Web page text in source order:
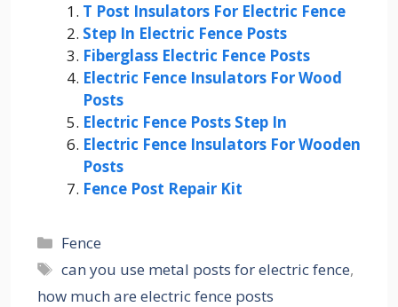
T Post Insulators For Electric Fence
Step In Electric Fence Posts
Fiberglass Electric Fence Posts
Electric Fence Insulators For Wood
Posts
Electric Fence Posts Step In
Electric Fence Insulators For Wooden
Posts
Fence Post Repair Kit
Categories
Fence
Tags
can you use metal posts for electric fence,
how much are electric fence posts